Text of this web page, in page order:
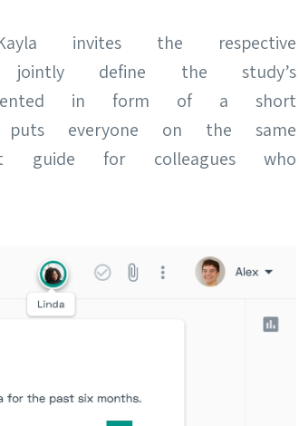
invites the respective
define the study’s
in form of a short
everyone on the same
for colleagues who